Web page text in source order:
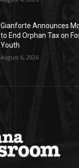
Gianforte Announces
to End Orphan Tax on
Youth
August 6, 2026